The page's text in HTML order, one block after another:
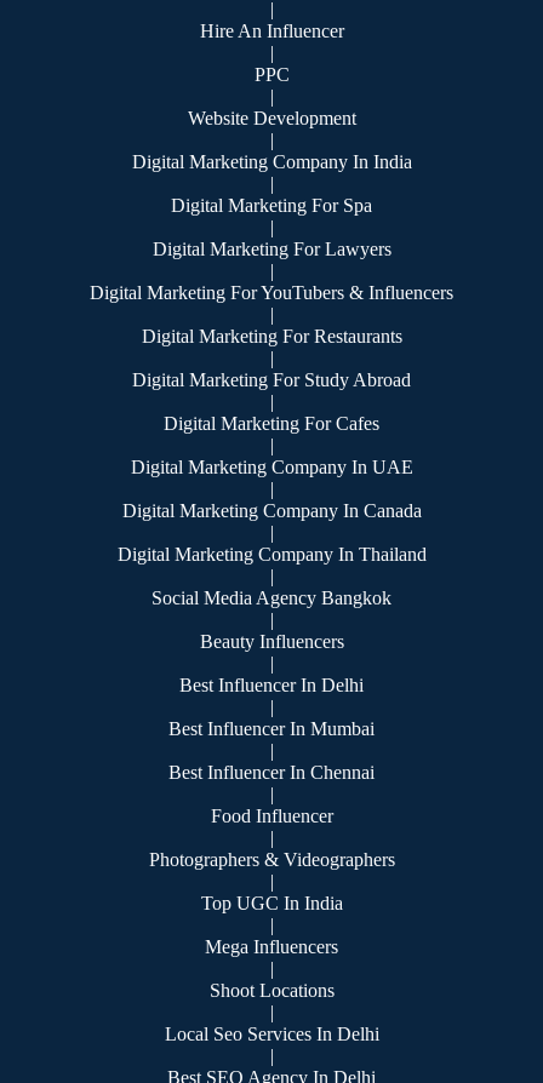
|
Hire An Influencer
|
PPC
|
Website Development
|
Digital Marketing Company In India
|
Digital Marketing For Spa
|
Digital Marketing For Lawyers
|
Digital Marketing For YouTubers & Influencers
|
Digital Marketing For Restaurants
|
Digital Marketing For Study Abroad
|
Digital Marketing For Cafes
|
Digital Marketing Company In UAE
|
Digital Marketing Company In Canada
|
Digital Marketing Company In Thailand
|
Social Media Agency Bangkok
|
Beauty Influencers
|
Best Influencer In Delhi
|
Best Influencer In Mumbai
|
Best Influencer In Chennai
|
Food Influencer
|
Photographers & Videographers
|
Top UGC In India
|
Mega Influencers
|
Shoot Locations
|
Local Seo Services In Delhi
|
Best SEO Agency In Delhi